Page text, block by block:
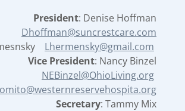
President: Denise Hoffman
Dhoffman@suncrestcare.com
Lhermensky@gmail.com
Vice President: Nancy Binzel
NEBinzel@OhioLiving.org
Secretary: Tammy Mix